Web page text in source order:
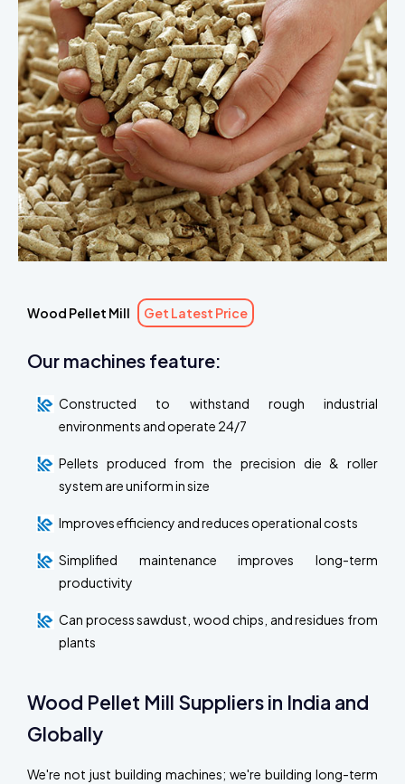
Wood Pellet Mill Get Latest Price
Our machines feature:
Constructed to withstand rough industrial
environments and operate 24/7
Pellets produced from the precision die & roller
system are uniform in size
Improves efficiency and reduces operational costs
Simplified maintenance improves long-term
productivity
Can process sawdust, wood chips, and residues from
plants
Wood Pellet Mill Suppliers in India and
Globally
We're not just building machines; we're building long-term